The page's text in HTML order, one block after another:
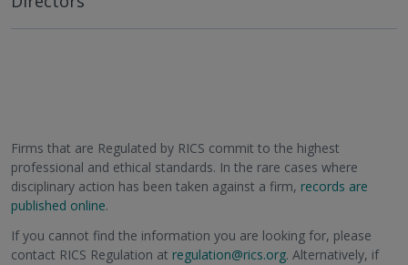
Firms that are Regulated by RICS commit to the highest
professional and ethical standards. In the rare cases where
disciplinary action has been taken against a firm, records are
published online.
If you cannot find the information you are looking for, please
contact RICS Regulation at regulation@rics.org. Alternatively, if